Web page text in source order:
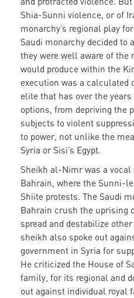
Shia-Sunni violence, or of
monarchy’s regional play
Saudi monarchy decided
they were well aware of
would produce within the
execution was a calculated
elite that has over the
options, from depriving the
subjects to violent
to power, not unlike the
Syria or Sisi’s Egypt.
Sheikh al-Nimr was a
Bahrain, where the Sunni-
Shiite protests. The Saudi
Bahrain crush the uprising
spread and destabilize
sheikh also spoke out
government in Syria for
He criticized the House of
family, for its regional and
out against individual royal